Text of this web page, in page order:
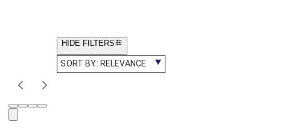
HIDE FILTERS
SORT BY: RELEVANCE